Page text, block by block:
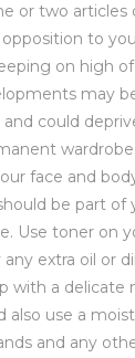
or two articles
to
on high
may
and could
face and
be part of
Use toner on
extra oil or
with a delicate
also use a
and any